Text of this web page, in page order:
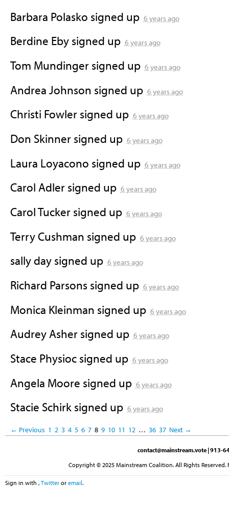
Barbara Polasko signed up 6 years ago
Berdine Ebysigned up 6 years ago
Tom Mundingersigned up 6 years ago
Andrea Johnson signed up 6 years ago
Christi Fowlersigned up 6 years ago
Don Skinnersigned up 6 years ago
Laura Loyacono signed up 6 years ago
Carol Adlersigned up 6 years ago
Carol Tuckersigned up 6 years ago
Terry Cushman signed up 6 years ago
sally daysigned up 6 years ago
Richard Parsonssigned up 6 years ago
Monica Kleinman signed up 6 years ago
Audrey Ashersigned up 6 years ago
Stace Physiocsigned up 6 years ago
Angela Moore signed up 6 years ago
Stacie Schirksigned up 6 years ago
← Previous 1 2 3 4 5 6 7 8 9 10 11 12 … 36 37 Next →
contact@mainstream.vote | 913-
Copyright © 2025 Mainstream Coalition. All Rights
Sign in with , Twitter or email.